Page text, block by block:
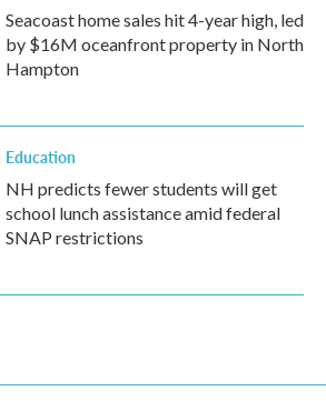
Seacoast home sales hit 4-year high, led
by $16M oceanfront property in North
Hampton
Education
NH predicts fewer students will get
school lunch assistance amid federal
SNAP restrictions